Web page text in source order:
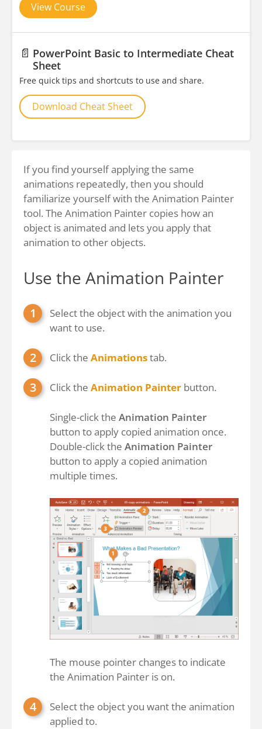
View Course
📄 PowerPoint Basic to Intermediate Cheat
Sheet
Free quick tips and shortcuts to use and share.
Download Cheat Sheet
If you find yourself applying the same
animations repeatedly, then you should
familiarize yourself with the Animation Painter
tool. The Animation Painter copies how an
object is animated and lets you apply that
animation to other objects.
Use the Animation Painter
Select the object with the animation you
want to use.
Click the Animationstab.
Click the Animation Painter button.
Single-click the Animation Painter
button to apply copied animation once.
Double-click the Animation Painter
button to apply a copied animation
multiple times.
The mouse pointer changes to indicate
the Animation Painter is on.
Select the object you want the animation
applied to.